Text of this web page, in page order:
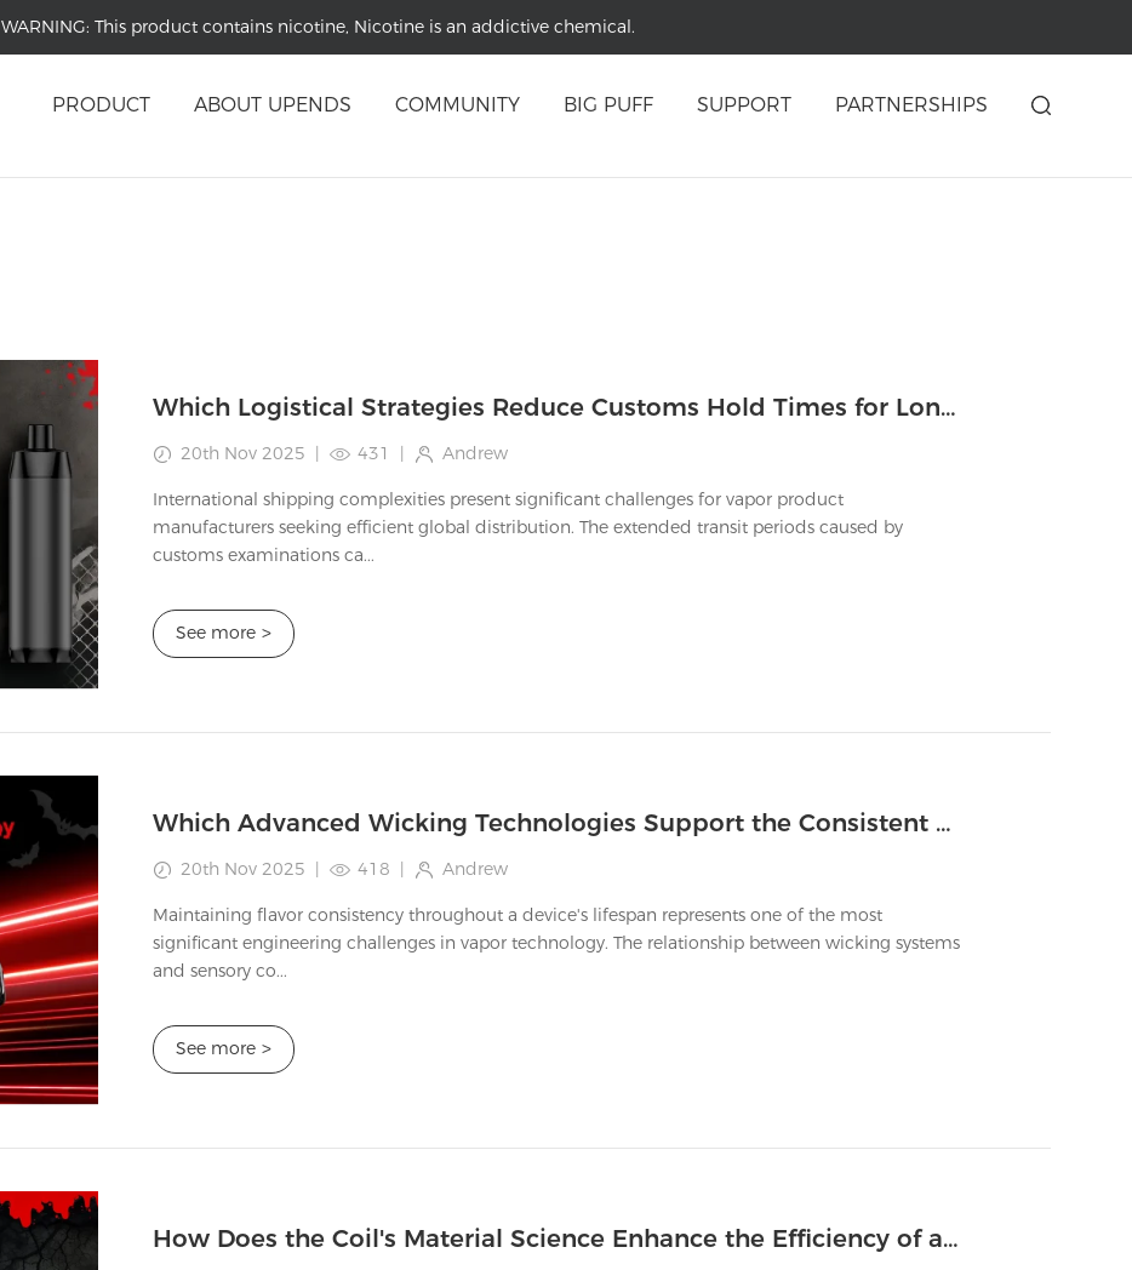
WARNING: This product contains nicotine, Nicotine is an addictive chemical.
PRODUCT ABOUT UPENDS COMMUNITY BIG PUFF SUPPORT PARTNERSHIPS
Which Logistical Strategies Reduce Customs Hold Times for Longest Lasting Vapes Shipments?
20th Nov 2025 | 431 | Andrew
International shipping complexities present significant challenges for vapor product
manufacturers seeking efficient global distribution. The extended transit periods caused by
customs examinations ca...
See more >
Which Advanced Wicking Technologies Support the Consistent Flavor of Longest Lasting Vapes
20th Nov 2025 | 418 | Andrew
Maintaining flavor consistency throughout a device's lifespan represents one of the most
significant engineering challenges in vapor technology. The relationship between wicking systems
and sensory co...
See more >
How Does the Coil's Material Science Enhance the Efficiency of a Long Lasting Vape